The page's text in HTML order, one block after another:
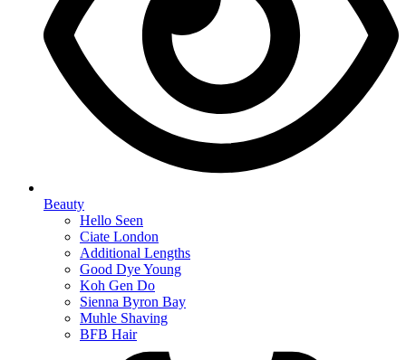
Beauty
Hello Seen
Ciate London
Additional Lengths
Good Dye Young
Koh Gen Do
Sienna Byron Bay
Muhle Shaving
BFB Hair